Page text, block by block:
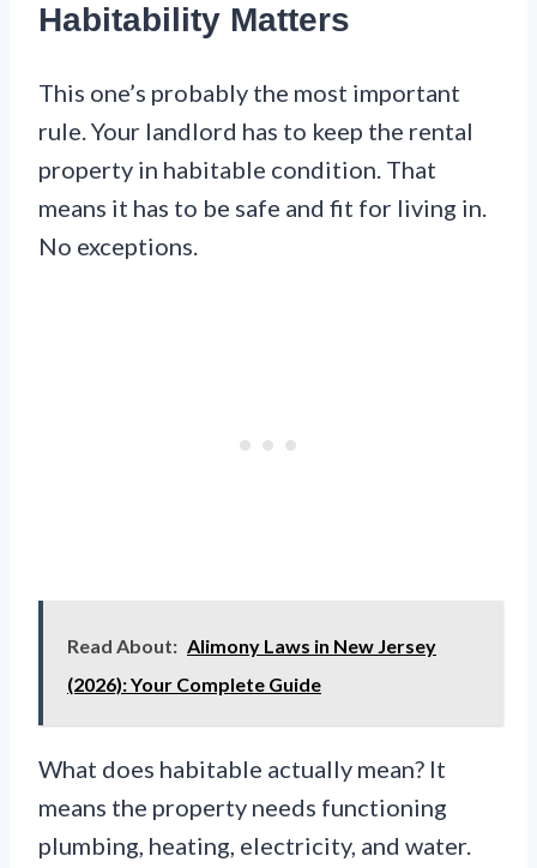
Habitability Matters
This one’s probably the most important
rule. Your landlord has to keep the rental
property in habitable condition. That
means it has to be safe and fit for living in.
No exceptions.
Read About: Alimony Laws in New Jersey
(2026): Your Complete Guide
What does habitable actually mean? It
means the property needs functioning
plumbing, heating, electricity, and water.